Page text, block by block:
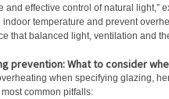
and effective control of natural light,”
indoor temperature and prevent
that balanced light, ventilation and
prevention: What to consider
when specifying glazing,
common pitfalls: